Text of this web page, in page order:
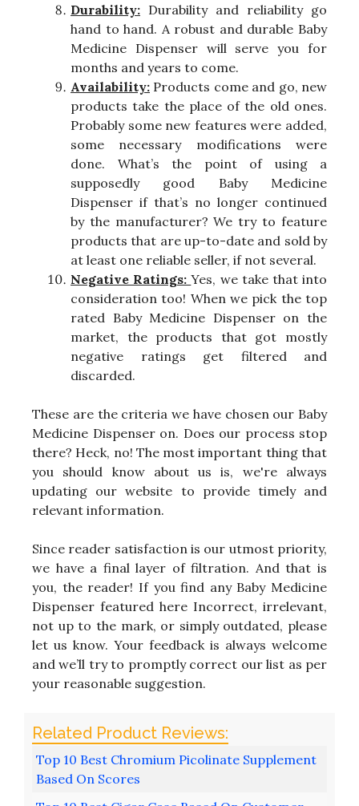
Durability: Durability and reliability go
hand to hand. A robust and durable Baby
Medicine Dispenser will serve you for
months and years to come.
Availability: Products come and go, new
products take the place of the old ones.
Probably some new features were added,
some necessary modifications were
done. What’s the point of using a
supposedly good Baby Medicine
Dispenser if that’s no longer continued
by the manufacturer? We try to feature
products that are up-to-date and sold by
at least one reliable seller, if not several.
Negative Ratings:Yes, we take that into
consideration too! When we pick the top
rated Baby Medicine Dispenser on the
market, the products that got mostly
negative ratings get filtered and
discarded.
These are the criteria we have chosen our Baby
Medicine Dispenser on. Does our process stop
there? Heck, no! The most important thing that
you should know about us is, we're always
updating our website to provide timely and
relevant information.
Since reader satisfaction is our utmost priority,
we have a final layer of filtration. And that is
you, the reader! If you find any Baby Medicine
Dispenser featured here Incorrect, irrelevant,
not up to the mark, or simply outdated, please
let us know. Your feedback is always welcome
and we’ll try to promptly correct our list as per
your reasonable suggestion.
Top 10 Best Chromium Picolinate Supplement
Based On Scores